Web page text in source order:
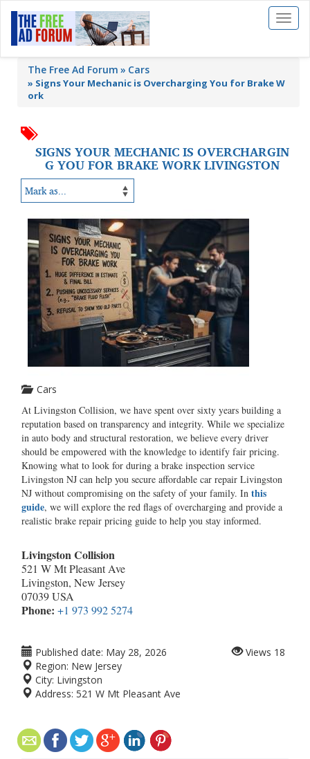
Toggle
The Free Ad Forum Cars
» Signs Your Mechanic is Overcharging You for Brake W
ork
SIGNS YOUR MECHANIC IS OVERCHARGIN
G YOU FOR BRAKE WORK LIVINGSTON
Cars
At Livingston Collision, we have spent over sixty years building a
reputation based on transparency and integrity. While we specialize
in auto body and structural restoration, we believe every driver
should be empowered with the knowledge to identify fair pricing.
Knowing what to look for during a brake inspection service
Livingston NJ can help you secure affordable car repair Livingston
NJ without compromising on the safety of your family. In this
guide, we will explore the red flags of overcharging and provide a
realistic brake repair pricing guide to help you stay informed.
Livingston Collision
521 W Mt Pleasant Ave
Livingston, New Jersey
07039 USA
Phone: +1 973 992 5274
Published date: May 28, 2026
Region: New Jersey
City: Livingston
Address: 521 W Mt Pleasant Ave
Views 18